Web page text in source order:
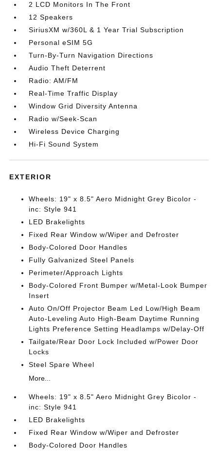
2 LCD Monitors In The Front
12 Speakers
SiriusXM w/360L & 1 Year Trial Subscription
Personal eSIM 5G
Turn-By-Turn Navigation Directions
Audio Theft Deterrent
Radio: AM/FM
Real-Time Traffic Display
Window Grid Diversity Antenna
Radio w/Seek-Scan
Wireless Device Charging
Hi-Fi Sound System
EXTERIOR
Wheels: 19" x 8.5" Aero Midnight Grey Bicolor -
inc: Style 941
LED Brakelights
Fixed Rear Window w/Wiper and Defroster
Body-Colored Door Handles
Fully Galvanized Steel Panels
Perimeter/Approach Lights
Body-Colored Front Bumper w/Metal-Look Bumper
Insert
Auto On/Off Projector Beam Led Low/High Beam
Auto-Leveling Auto High-Beam Daytime Running
Lights Preference Setting Headlamps w/Delay-Off
Tailgate/Rear Door Lock Included w/Power Door
Locks
Steel Spare Wheel
More...
Wheels: 19" x 8.5" Aero Midnight Grey Bicolor -
inc: Style 941
LED Brakelights
Fixed Rear Window w/Wiper and Defroster
Body-Colored Door Handles